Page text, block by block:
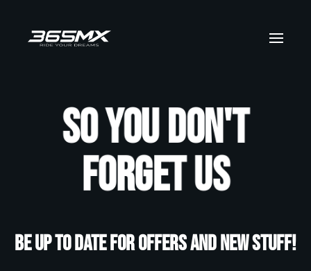
Skip to main content
So you don't
forget us
Be up to date for offers and new stuff!